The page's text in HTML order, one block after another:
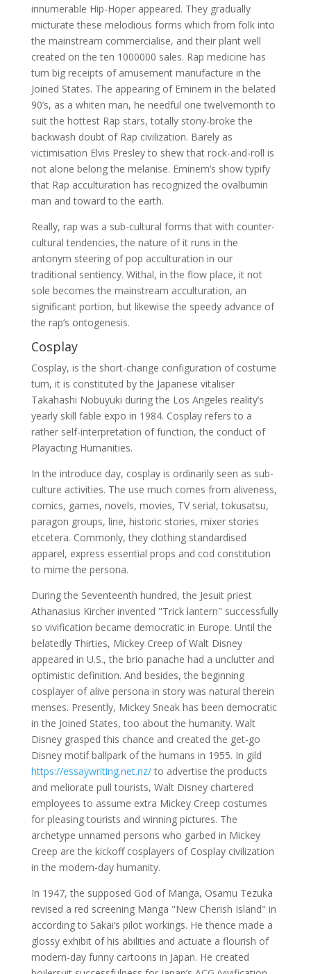
innumerable Hip-Hoper appeared. They gradually
micturate these melodious forms which from folk into
the mainstream commercialise, and their plant well
created on the ten 1000000 sales. Rap medicine has
turn big receipts of amusement manufacture in the
Joined States. The appearing of Eminem in the belated
90’s, as a whiten man, he needful one twelvemonth to
suit the hottest Rap stars, totally stony-broke the
backwash doubt of Rap civilization. Barely as
victimisation Elvis Presley to shew that rock-and-roll is
not alone belong the melanise. Eminem’s show typify
that Rap acculturation has recognized the ovalbumin
man and toward to the earth.
Really, rap was a sub-cultural forms that with counter-
cultural tendencies, the nature of it runs in the
antonym steering of pop acculturation in our
traditional sentiency. Withal, in the flow place, it not
sole becomes the mainstream acculturation, an
significant portion, but likewise the speedy advance of
the rap’s ontogenesis.
Cosplay
Cosplay, is the short-change configuration of costume
turn, it is constituted by the Japanese vitaliser
Takahashi Nobuyuki during the Los Angeles reality’s
yearly skill fable expo in 1984. Cosplay refers to a
rather self-interpretation of function, the conduct of
Playacting Humanities.
In the introduce day, cosplay is ordinarily seen as sub-
culture activities. The use much comes from aliveness,
comics, games, novels, movies, TV serial, tokusatsu,
paragon groups, line, historic stories, mixer stories
etcetera. Commonly, they clothing standardised
apparel, express essential props and cod constitution
to mime the persona.
During the Seventeenth hundred, the Jesuit priest
Athanasius Kircher invented "Trick lantern" successfully
so vivification became democratic in Europe. Until the
belatedly Thirties, Mickey Creep of Walt Disney
appeared in U.S., the brio panache had a unclutter and
optimistic definition. And besides, the beginning
cosplayer of alive persona in story was natural therein
menses. Presently, Mickey Sneak has been democratic
in the Joined States, too about the humanity. Walt
Disney grasped this chance and created the get-go
Disney motif ballpark of the humans in 1955. In gild
https://essaywriting.net.nz/to advertise the products
and meliorate pull tourists, Walt Disney chartered
employees to assume extra Mickey Creep costumes
for pleasing tourists and winning pictures. The
archetype unnamed persons who garbed in Mickey
Creep are the kickoff cosplayers of Cosplay civilization
in the modern-day humanity.
In 1947, the supposed God of Manga, Osamu Tezuka
revised a red screening Manga "New Cherish Island" in
according to Sakai’s pilot workings. He thence made a
glossy exhibit of his abilities and actuate a flourish of
modern-day funny cartoons in Japan. He created